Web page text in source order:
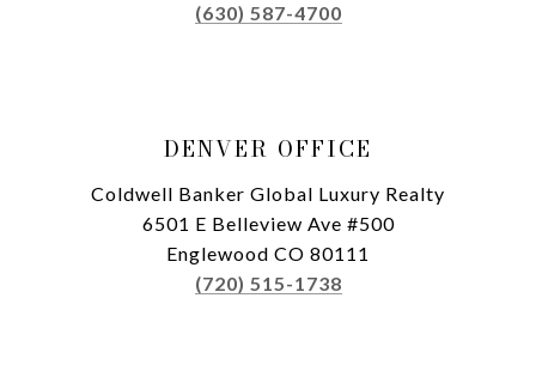
(630) 587-4700
DENVER OFFICE
Coldwell Banker Global Luxury Realty
6501 E Belleview Ave #500
Englewood CO 80111
(720) 515-1738